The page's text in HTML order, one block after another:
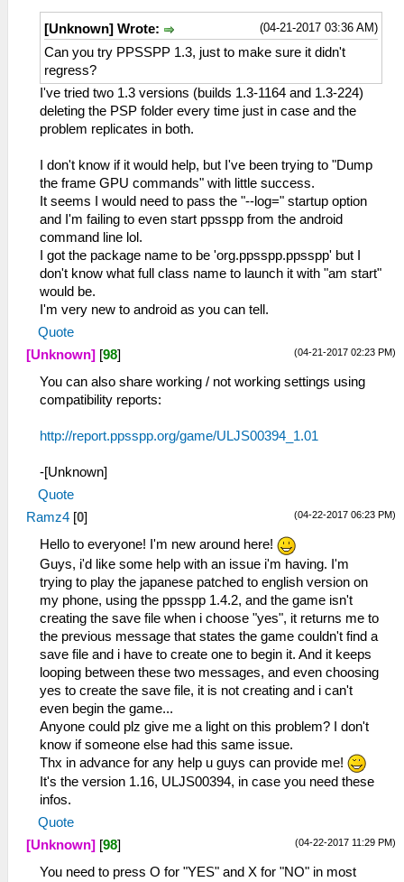
(04-21-2017 03:36 AM)
[Unknown] Wrote:
Can you try PPSSPP 1.3, just to make sure it didn't
regress?
I've tried two 1.3 versions (builds 1.3-1164 and 1.3-224)
deleting the PSP folder every time just in case and the
problem replicates in both.
I don't know if it would help, but I've been trying to "Dump
the frame GPU commands" with little success.
It seems I would need to pass the "--log=" startup option
and I'm failing to even start ppsspp from the android
command line lol.
I got the package name to be 'org.ppsspp.ppsspp' but I
don't know what full class name to launch it with "am start"
would be.
I'm very new to android as you can tell.
Quote
(04-21-2017 02:23 PM)
[Unknown] [98]
You can also share working / not working settings using
compatibility reports:
http://report.ppsspp.org/game/ULJS00394_1.01
-[Unknown]
Quote
(04-22-2017 06:23 PM)
Ramz4 [0]
Hello to everyone! I'm new around here!
Guys, i'd like some help with an issue i'm having. I'm
trying to play the japanese patched to english version on
my phone, using the ppsspp 1.4.2, and the game isn't
creating the save file when i choose "yes", it returns me to
the previous message that states the game couldn't find a
save file and i have to create one to begin it. And it keeps
looping between these two messages, and even choosing
yes to create the save file, it is not creating and i can't
even begin the game...
Anyone could plz give me a light on this problem? I don't
know if someone else had this same issue.
Thx in advance for any help u guys can provide me!
It's the version 1.16, ULJS00394, in case you need these
infos.
Quote
(04-22-2017 11:29 PM)
[Unknown] [98]
You need to press O for "YES" and X for "NO" in most